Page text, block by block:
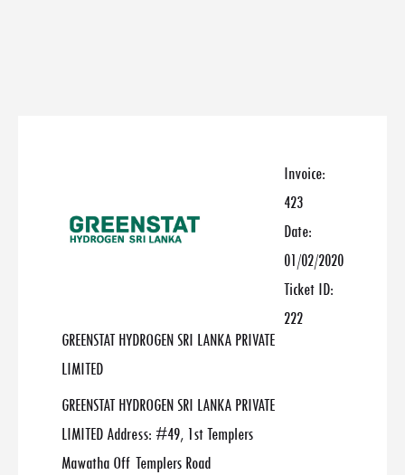
GREENSTAT HYDROGEN SRI LANKA PRIVATE
LIMITED
GREENSTAT HYDROGEN SRI LANKA PRIVATE
LIMITED Address: #49, 1st Templers
Mawatha Off Templers Road
Invoice:
423
Date:
01/02/2020
Ticket ID:
222